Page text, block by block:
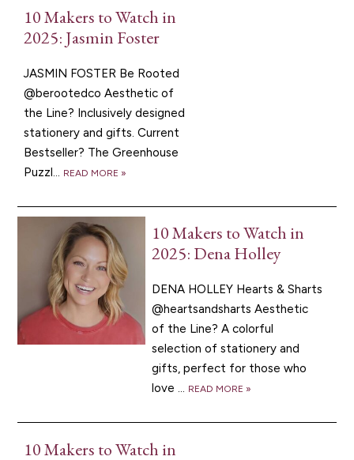
10 Makers to Watch in
2025: Jasmin Foster
JASMIN FOSTER Be Rooted
@berootedco Aesthetic of
the Line? Inclusively designed
stationery and gifts. Current
Bestseller? The Greenhouse
Puzzl... READ MORE »
10 Makers to Watch in
2025: Dena Holley
DENA HOLLEY Hearts & Sharts
@heartsandsharts Aesthetic
of the Line? A colorful
selection of stationery and
gifts, perfect for those who
love ... READ MORE »
10 Makers to Watch in